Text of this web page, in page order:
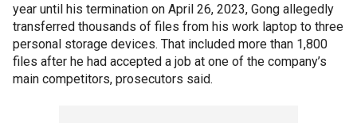
year until his termination on April 26, 2023, Gong allegedly
transferred thousands of files from his work laptop to three
personal storage devices. That included more than 1,800
files after he had accepted a job at one of the company’s
main competitors, prosecutors said.